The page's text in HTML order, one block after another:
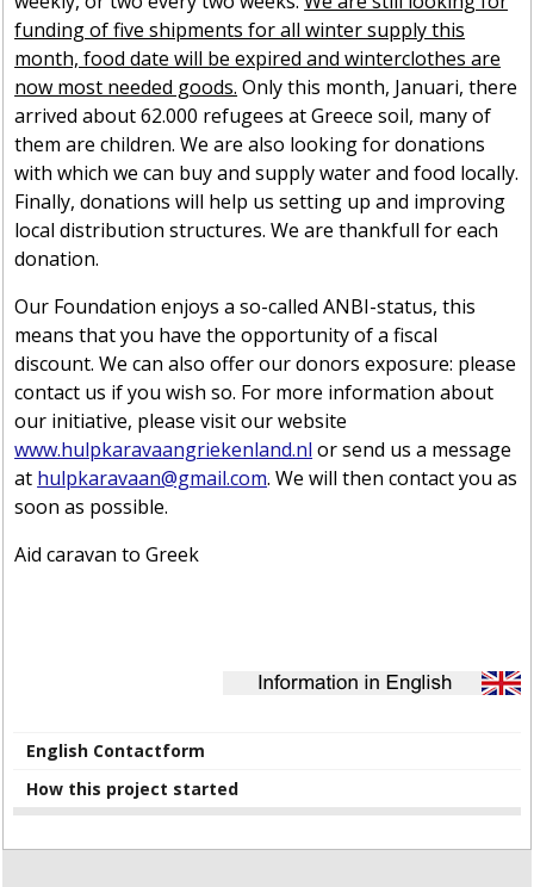
funding of five shipments for all winter supply this
month, food date will be expired and winterclothes are
now most needed goods. Only this month, Januari, there
arrived about 62.000 refugees at Greece soil, many of
them are children. We are also looking for donations
with which we can buy and supply water and food locally.
Finally, donations will help us setting up and improving
local distribution structures. We are thankfull for each
donation.
Our Foundation enjoys a so-called ANBI-status, this
means that you have the opportunity of a fiscal
discount. We can also offer our donors exposure: please
contact us if you wish so. For more information about
our initiative, please visit our website
www.hulpkaravaangriekenland.nl or send us a message
at hulpkaravaan@gmail.com. We will then contact you as
soon as possible.
Aid caravan to Greek
English Contactform
How this project started